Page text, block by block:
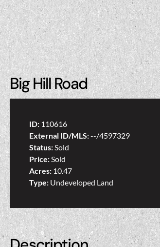
Big Hill Road
ID: 110616
External ID/MLS:--/4597329
Status:Sold
Price:Sold
Acres: 10.47
Type: Undeveloped Land